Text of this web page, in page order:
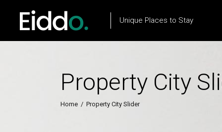
Unique Places to Stay
Property List
Flow Item
Property City
Home / Property City Slider